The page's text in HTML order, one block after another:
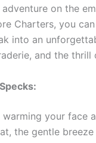
on the
Charters, you
into an
and the
warming your face
the gentle